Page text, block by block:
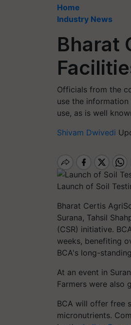
Home
Industry News
Bharat
Officials from the
use the
use, as is well
Shivam Dwivedi
Launch of Soil
Bharat Certis
Surana, Tahsil
(CSR) initiative.
weeks, benefiting
BCA's long-
At an event in
Farmers were also
BCA will offer free
micronutrients.